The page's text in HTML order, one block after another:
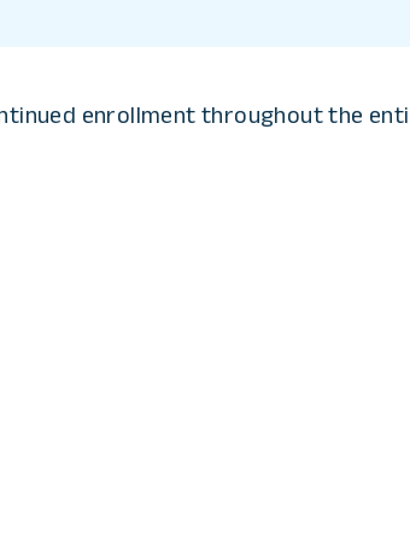
enrollment throughout the